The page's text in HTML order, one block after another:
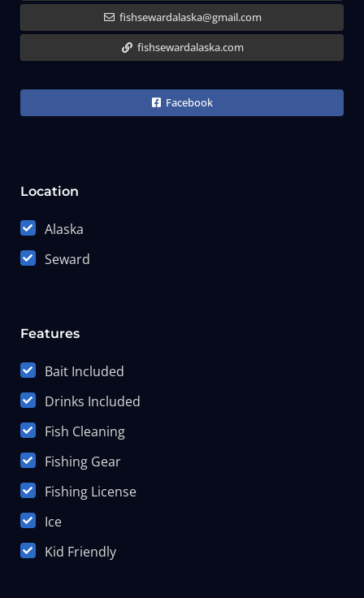
fishsewardalaska@gmail.com
fishsewardalaska.com
Facebook
Location
Alaska
Seward
Features
Bait Included
Drinks Included
Fish Cleaning
Fishing Gear
Fishing License
Ice
Kid Friendly